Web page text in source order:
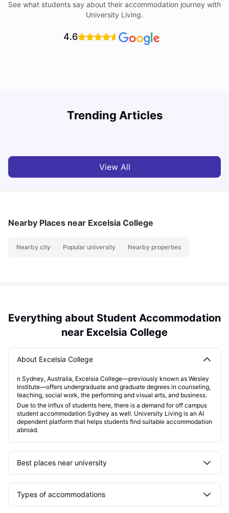
See what students say about their accommodation journey with
University Living.
4.6
Trending Articles
Cost of Living in Sydney for Students: 2026
View All
Nearby Places near Excelsia College
Nearby city Popular university Nearby properties
Everything about Student Accommodation
near Excelsia College
About Excelsia College
n Sydney, Australia, Excelsia College—previously known as Wesley
Institute—offers undergraduate and graduate degrees in counseling,
teaching, social work, the performing and visual arts, and business.
Due to the influx of students here, there is a demand for off campus
student accommodation Sydney as well. University Living is an AI
dependent platform that helps students find suitable accommodation
abroad.
Best places near university
Types of accommodations